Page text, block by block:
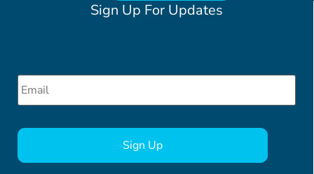
Sign Up For Updates
Email *